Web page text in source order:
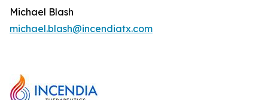
Michael Blash
michael.blash@incendiatx.com